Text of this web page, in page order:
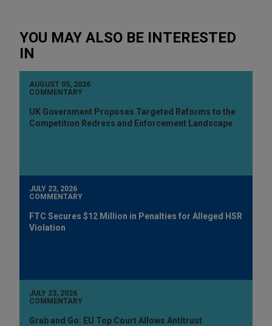
YOU MAY ALSO BE INTERESTED
IN
AUGUST 05, 2026
COMMENTARY
UK Government Proposes Targeted Reforms to the
Competition Redress and Enforcement Landscape
JULY 23, 2026
COMMENTARY
FTC Secures $12 Million in Penalties for Alleged HSR
Violation
JULY 23, 2026
COMMENTARY
Grab and Go: EU Top Court Allows Antitrust